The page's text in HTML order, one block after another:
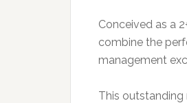
Conceived as a
combine the
management
This